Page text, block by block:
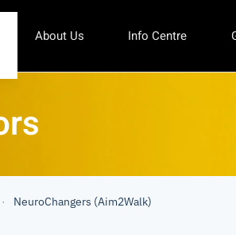
About Us Info Centre
NeuroChangers (Aim2Walk)